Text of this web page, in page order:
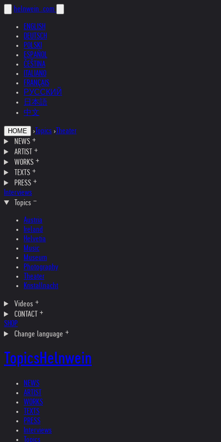
helnwein .com
ENGLISH
DEUTSCH
POLSKI
ESPAÑOL
ČEŠTINA
ITALIANO
FRANÇAIS
РУССКИЙ
日本語
中文
HOME › Topics › Theater
NEWS
ARTIST
WORKS
TEXTS
PRESS
Interviews
Topics
Austria
Ireland
Helvetia
Music
Museum
Photography
Theater
Kristallnacht
Videos
CONTACT
SHOP
Change language
TopicsHelnwein
NEWS
ARTIST
WORKS
TEXTS
PRESS
Interviews
Topics